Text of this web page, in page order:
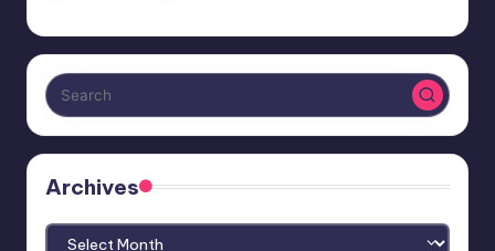
Archives
Archives